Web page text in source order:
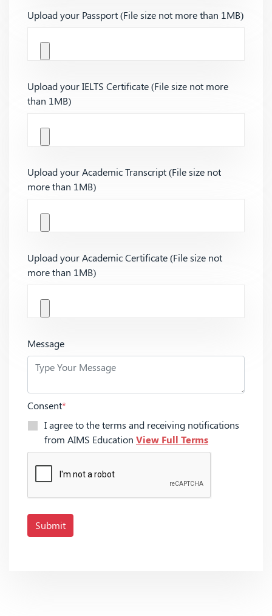
Upload your Passport (File size not more than 1MB)
Upload your IELTS Certificate (File size not more
than 1MB)
Upload your Academic Transcript (File size not
more than 1MB)
Upload your Academic Certificate (File size not
more than 1MB)
Message
Consent*
I agree to the terms and receiving notifications
from AIMS Education View Full Terms
Submit